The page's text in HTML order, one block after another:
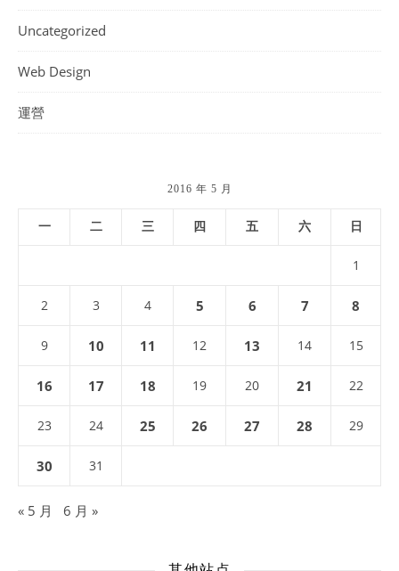
Uncategorized
Web Design
運營
2016 年 5 月
一 二 三 四 五 六 日
1
2 3 4 5 6 7 8
9 10 11 12 13 14 15
16 17 18 19 20 21 22
23 24 25 26 27 28 29
30 31
« 5 月 6 月 »